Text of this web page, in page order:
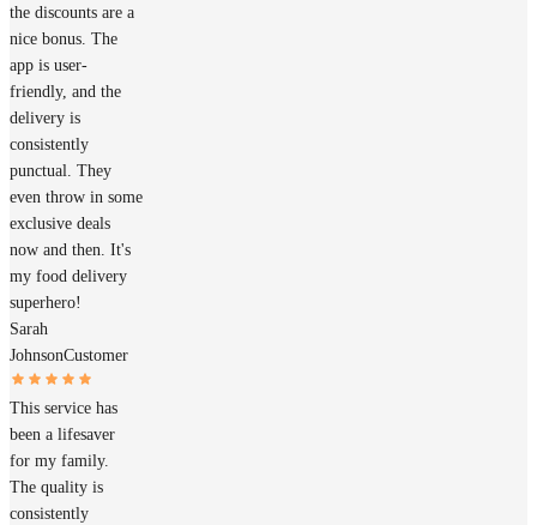
the discounts are a
nice bonus. The
app is user-
friendly, and the
delivery is
consistently
punctual. They
even throw in some
exclusive deals
now and then. It's
my food delivery
superhero!
Sarah
JohnsonCustomer
This service has
been a lifesaver
for my family.
The quality is
consistently